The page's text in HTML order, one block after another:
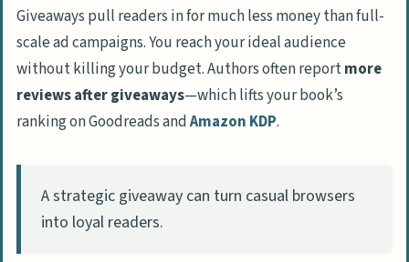
Giveaways pull readers in for much less money than full-
scale ad campaigns. You reach your ideal audience
without killing your budget. Authors often reportmore
reviews after giveaways—which lifts your book’s
ranking on Goodreads andAmazon KDP.
A strategic giveaway can turn casual browsers
into loyal readers.